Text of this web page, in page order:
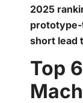
2025
short lead
Top